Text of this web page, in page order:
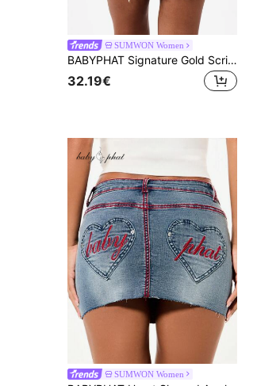
SUMWON Women
BABYPHAT Signature Gold Script Logo Denim Mini Skirt With Raw Hem And Frayed Edge Vintage Style
32.19€
SUMWON Women